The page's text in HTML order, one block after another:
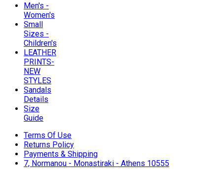
Men's -
Women's
Small
Sizes -
Children's
LEATHER
PRINTS-
NEW
STYLES
Sandals
Details
Size
Guide
Terms Of Use
Returns Policy
Payments & Shipping
7, Normanou - Monastiraki - Athens 10555